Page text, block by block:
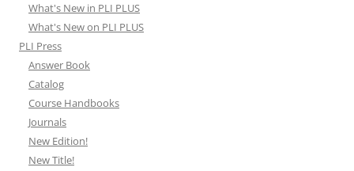
What's New in PLI PLUS
What's New on PLI PLUS
PLI Press
Answer Book
Catalog
Course Handbooks
Journals
New Edition!
New Title!